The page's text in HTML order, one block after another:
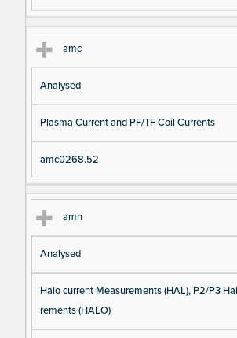
amc
Analysed
Plasma Current and PF/TF Coil Currents
amc0268.52
amh
Analysed
Halo current Measurements (HAL), P2/P3
rements (HALO)